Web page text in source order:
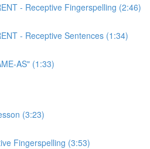
- Receptive Fingerspelling (2:46)
- Receptive Sentences (1:34)
AS" (1:33)
(3:23)
Fingerspelling (3:53)